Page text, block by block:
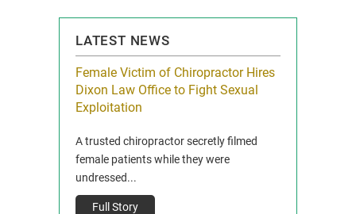
LATEST NEWS
Female Victim of Chiropractor Hires
Dixon Law Office to Fight Sexual
Exploitation
A trusted chiropractor secretly filmed
female patients while they were
undressed...
Full Story